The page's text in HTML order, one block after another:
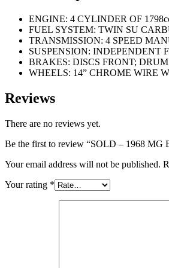
ENGINE: 4 CYLINDER OF
FUEL SYSTEM: TWIN SU
TRANSMISSION: 4 SPEED
SUSPENSION: INDEPENDENT
BRAKES: DISCS FRONT;
WHEELS: 14” CHROME WIRE
Reviews
There are no reviews yet.
Be the first to review “SOLD – 1968
Your email address will not be published.
Your rating *